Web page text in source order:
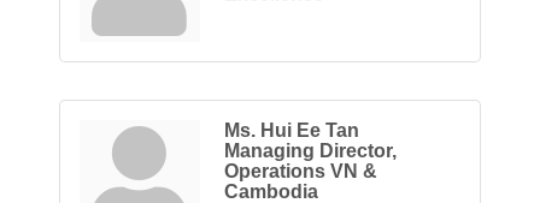
Ms. Hui Ee Tan
Managing Director,
Operations VN &
Cambodia